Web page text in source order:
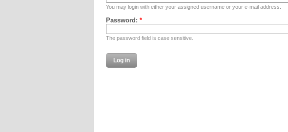
You may login with either your assigned username or your e-mail address.
Password: *
The password field is case sensitive.